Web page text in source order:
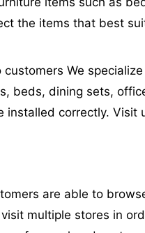
the items that best
We
beds, dining sets,
correctly. Visit
are able to
multiple stores in